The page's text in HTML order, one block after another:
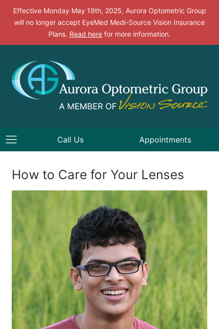
Effective Monday May 19th, 2025, Aurora Optometric Group
will no longer accept EyeMed Medi-Source Vision Insurance
Plans. Read here for more information.
Call Us Appointments
How to Care for Your Lenses